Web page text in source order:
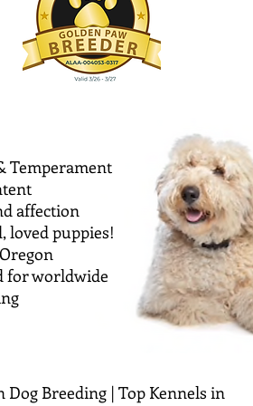
Temperament
affection
loved puppies!
for worldwide
Breeding | Top Kennels in